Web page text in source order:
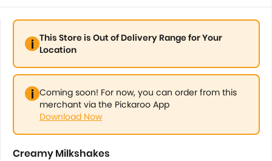
This Store is Out of Delivery Range for Your
Location
Coming soon! For now, you can order from this
merchant via the Pickaroo App
Download Now
Creamy Milkshakes